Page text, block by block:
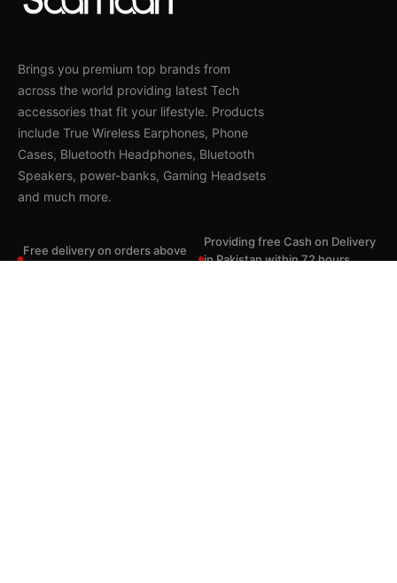
Usman Sheikh
21 minutes ago
Brings you premium top brands from
across the world providing latest Tech
accessories that fit your lifestyle. Products
include True Wireless Earphones, Phone
Cases, Bluetooth Headphones, Bluetooth
Speakers, power-banks, Gaming Headsets
and much more.
Free delivery on orders above
Providing free Cash on Delivery
in Pakistan within 72 hours